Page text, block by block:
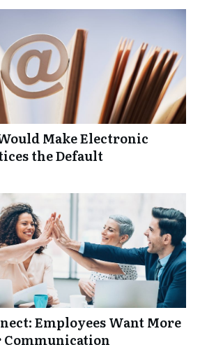
Make Electronic
the Default
Employees Want More
Communication